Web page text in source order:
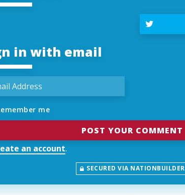
in with email
me
an account.
SECURED VIA NATIONBUILDER